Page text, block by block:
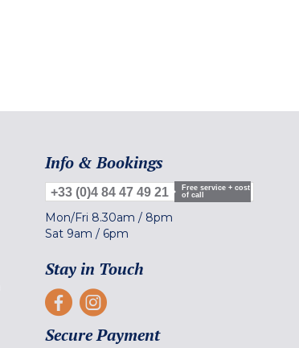
Info & Bookings
+33 (0)4 84 47 49 21
Free service + cost
of call
Mon/Fri 8.30am / 8pm
Sat 9am / 6pm
Stay in Touch
Secure Payment